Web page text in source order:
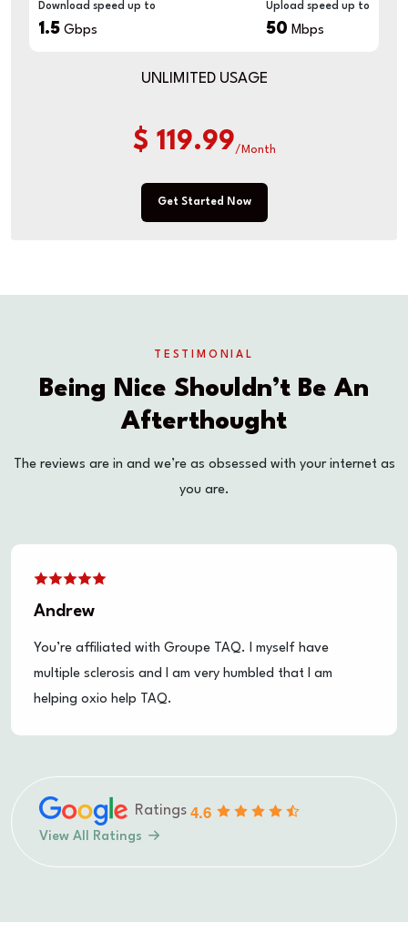
Download speed up to
1.5 Gbps
Upload speed up to
50 Mbps
UNLIMITED USAGE
$ 119.99/Month
Get Started Now
TESTIMONIAL
Being Nice Shouldn’t Be An
Afterthought
The reviews are in and we’re as obsessed with your internet as
you are.
Tim
Don't give up, you guys are doing a lot of good in an
industry that needs the competition and a good
dusting off!
Ratings 4.6
View All Ratings